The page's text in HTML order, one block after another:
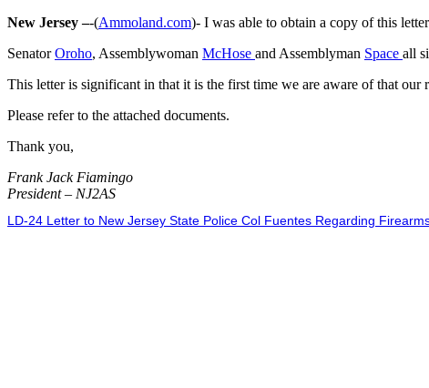
New Jersey –-(Ammoland.com)- I was able to obtain a copy of this
SenatorOroho, Assemblywoman McHose and Assemblyman Space all
This letter is significant in that it is the first time we are aware of that our
Please refer to the attached documents.
Thank you,
Frank Jack Fiamingo
President – NJ2AS
LD-24 Letter to New Jersey State Police Col Fuentes Regarding